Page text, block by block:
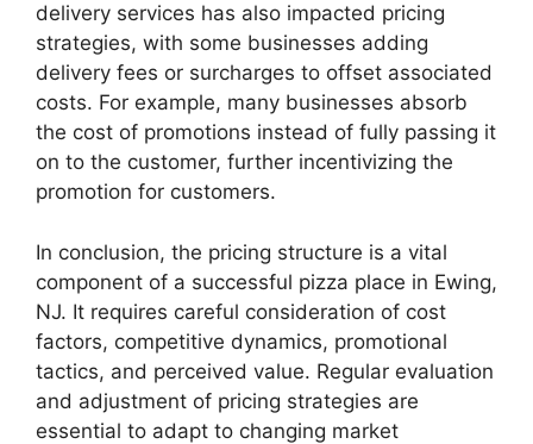
delivery services has also impacted pricing
strategies, with some businesses adding
delivery fees or surcharges to offset associated
costs. For example, many businesses absorb
the cost of promotions instead of fully passing it
on to the customer, further incentivizing the
promotion for customers.
In conclusion, the pricing structure is a vital
component of a successful pizza place in Ewing,
NJ. It requires careful consideration of cost
factors, competitive dynamics, promotional
tactics, and perceived value. Regular evaluation
and adjustment of pricing strategies are
essential to adapt to changing market